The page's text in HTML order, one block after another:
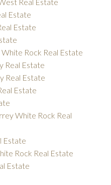
Estate
Estate
White Rock Real Estate
Real Estate
Real Estate
Estate
White Rock Real
Estate
Rock Real Estate
Estate